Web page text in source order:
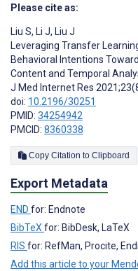
Please cite as:
Liu S, Li J, Liu J
Leveraging Transfer
Behavioral Intentions
Content and Temporal
J Med Internet Res
doi: 10.2196/30251
PMID: 34254942
PMCID: 8360338
Copy Citation to Clipboard
Export Metadata
END for: Endnote
BibTeXfor: BibDesk, LaTeX
RIS for: RefMan, Procite,
Add this article to your